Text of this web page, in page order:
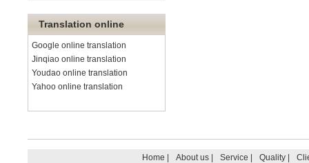
Translation online
Google online translation
Jinqiao online translation
Youdao online translation
Yahoo online translation
Home | About us | Service | Quality |